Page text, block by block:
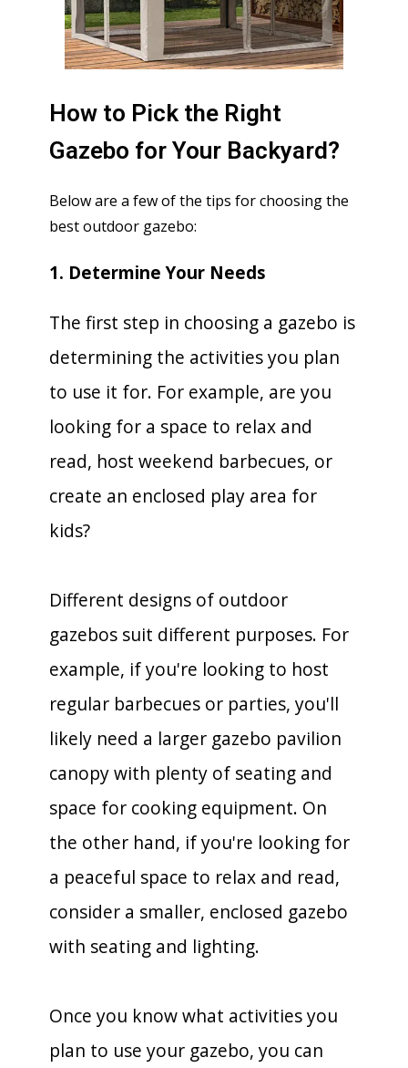
How to Pick the Right
Gazebo for Your Backyard?
Below are a few of the tips for choosing the
best outdoor gazebo:
1. Determine Your Needs
The first step in choosing a gazebo is
determining the activities you plan
to use it for. For example, are you
looking for a space to relax and
read, host weekend barbecues, or
create an enclosed play area for
kids?
Different designs of outdoor
gazebos suit different purposes. For
example, if you're looking to host
regular barbecues or parties, you'll
likely need a larger gazebo pavilion
canopy with plenty of seating and
space for cooking equipment. On
the other hand, if you're looking for
a peaceful space to relax and read,
consider a smaller, enclosed gazebo
with seating and lighting.
Once you know what activities you
plan to use your gazebo, you can